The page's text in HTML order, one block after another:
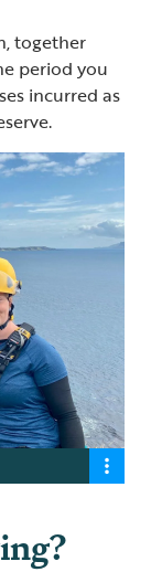
together
period you
incurred as